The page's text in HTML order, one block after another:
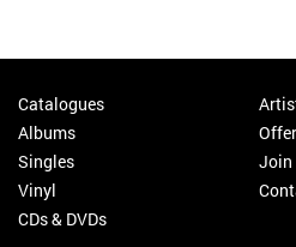
Catalogues
Albums
Singles
Vinyl
CDs & DVDs
Join